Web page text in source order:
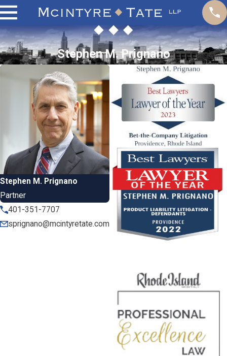
Stephen M. Prignano
Stephen M. Prignano
Partner
401-351-7707
sprignano@mcintyretate.com